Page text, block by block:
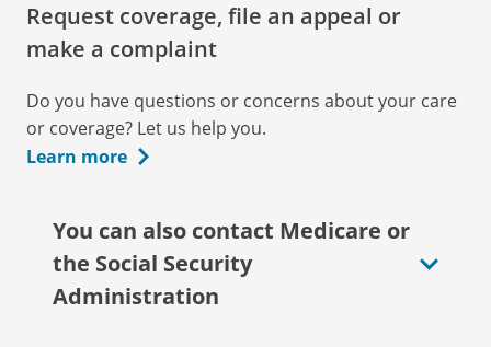
Request coverage, file an appeal or
make a complaint
Do you have questions or concerns about your care
or coverage? Let us help you.
Learn more
You can also contact Medicare or
the Social Security
Administration